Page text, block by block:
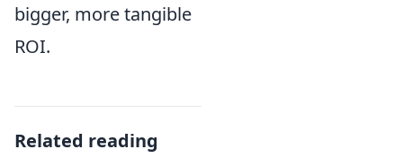
bigger, more tangible
ROI.
Related reading